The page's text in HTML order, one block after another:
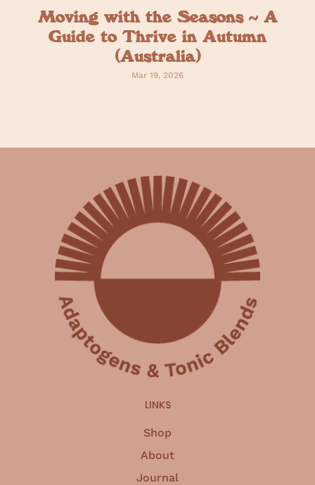
Moving with the Seasons ~ A
Guide to Thrive in Autumn
(Australia)
Mar 19, 2026
LINKS
Shop
About
Journal